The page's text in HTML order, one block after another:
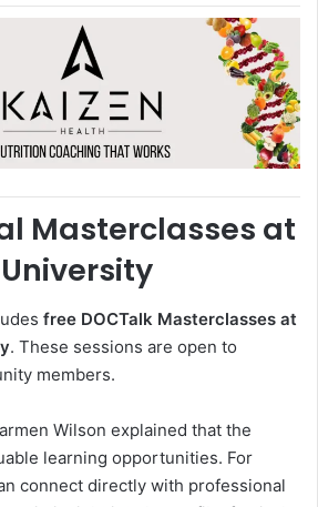
Masterclasses at
free DOCTalk Masterclasses at
. These sessions are open to
members.
Wilson explained that the
learning opportunities. For
connect directly with professional